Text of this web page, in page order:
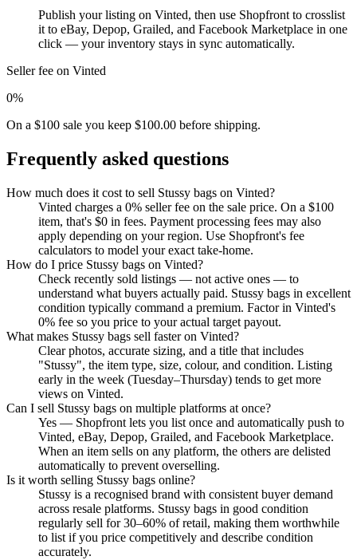
Publish your listing on Vinted, then use Shopfront to crosslist
it to eBay, Depop, Grailed, and Facebook Marketplace in one
click — your inventory stays in sync automatically.
Seller fee on Vinted
0%
On a $100 sale you keep $100.00 before shipping.
Frequently asked questions
How much does it cost to sell Stussy bags on Vinted?
Vinted charges a 0% seller fee on the sale price. On a $100
item, that's $0 in fees. Payment processing fees may also
apply depending on your region. Use Shopfront's fee
calculators to model your exact take-home.
How do I price Stussy bags on Vinted?
Check recently sold listings — not active ones — to
understand what buyers actually paid. Stussy bags in excellent
condition typically command a premium. Factor in Vinted's
0% fee so you price to your actual target payout.
What makes Stussy bags sell faster on Vinted?
Clear photos, accurate sizing, and a title that includes
"Stussy", the item type, size, colour, and condition. Listing
early in the week (Tuesday–Thursday) tends to get more
views on Vinted.
Can I sell Stussy bags on multiple platforms at once?
Yes — Shopfront lets you list once and automatically push to
Vinted, eBay, Depop, Grailed, and Facebook Marketplace.
When an item sells on any platform, the others are delisted
automatically to prevent overselling.
Is it worth selling Stussy bags online?
Stussy is a recognised brand with consistent buyer demand
across resale platforms. Stussy bags in good condition
regularly sell for 30–60% of retail, making them worthwhile
to list if you price competitively and describe condition
accurately.